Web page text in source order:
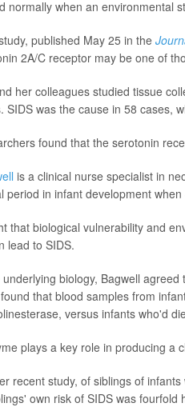
normally when an environmental
published May 25 in the
2A/C receptor may be one of
her colleagues studied tissue
SIDS was the cause in 58 cases,
found that the serotonin
is a clinical nurse specialist in
period in infant development
that biological vulnerability and
lead to SIDS.
biology, Bagwell
that blood samples from
versus infants who'd
plays a key role in producing a
recent study, of siblings of
own risk of SIDS was fourfold